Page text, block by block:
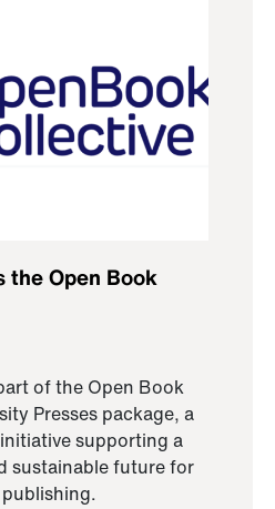
the Open Book
of the Open Book
Presses package, a
supporting a
sustainable future for